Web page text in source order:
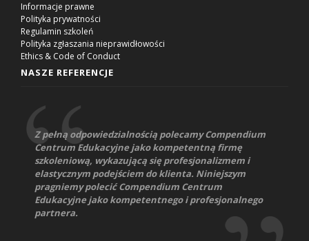
Informacje prawne
Polityka prywatności
Regulamin szkoleń
Polityka zgłaszania nieprawidłowości
Ethics & Code of Conduct
NASZE REFERENCJE
Z pełną odpowiedzialnością polecamy Compendium
Centrum Edukacyjne jako kompetentną firmę
szkoleniową, wykazującą się profesjonalizmem i
elastycznym podejściem do klienta. Niniejszym
pragniemy polecić Compendium Centrum
Edukacyjne jako kompetentnego i profesjonalnego
partnera.